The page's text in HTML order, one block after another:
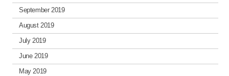
September 2019
August 2019
July 2019
June 2019
May 2019